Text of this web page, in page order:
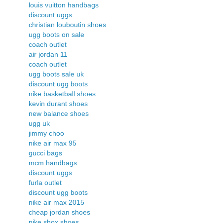
louis vuitton handbags
discount uggs
christian louboutin shoes
ugg boots on sale
coach outlet
air jordan 11
coach outlet
ugg boots sale uk
discount ugg boots
nike basketball shoes
kevin durant shoes
new balance shoes
ugg uk
jimmy choo
nike air max 95
gucci bags
mcm handbags
discount uggs
furla outlet
discount ugg boots
nike air max 2015
cheap jordan shoes